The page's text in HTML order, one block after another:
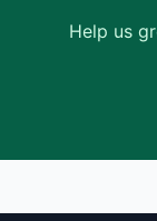
Help us